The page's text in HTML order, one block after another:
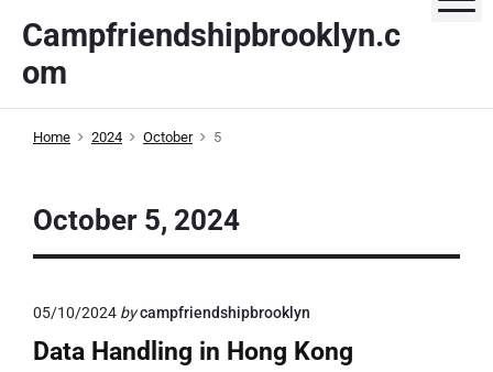
Campfriendshipbrooklyn.c
om
Home 2024 October 5
October 5, 2024
05/10/2024 bycampfriendshipbrooklyn
Data Handling in Hong Kong